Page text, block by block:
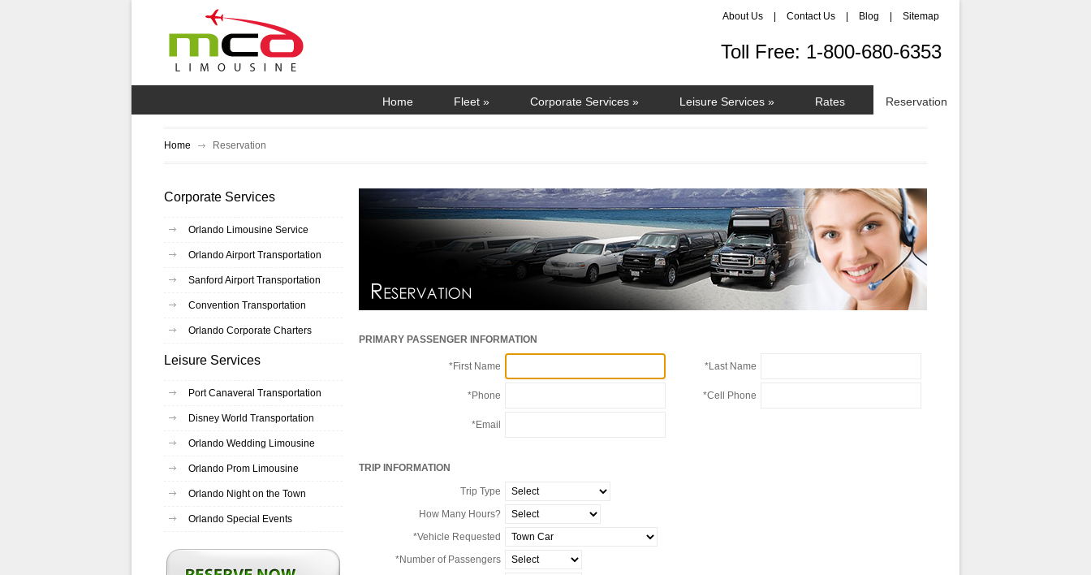
About Us Contact Us Blog Sitemap
Toll Free: 1-800-680-6353
Home Fleet » Corporate Services » Leisure Services » Rates Reservation
Home Reservation
Corporate Services
Orlando Limousine Service
Orlando Airport Transportation
Sanford Airport Transportation
Convention Transportation
Orlando Corporate Charters
Leisure Services
Port Canaveral Transportation
Disney World Transportation
Orlando Wedding Limousine
Orlando Prom Limousine
Orlando Night on the Town
Orlando Special Events
PRIMARY PASSENGER INFORMATION
*First Name *Last Name
*Phone *Cell Phone
*Email
TRIP INFORMATION
Trip Type
How Many Hours?
*Vehicle Requested
*Number of Passengers